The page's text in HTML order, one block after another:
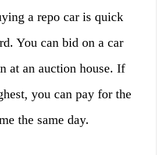
a repo car is quick
You can bid on a car
at an auction house. If
you can pay for the
the same day.